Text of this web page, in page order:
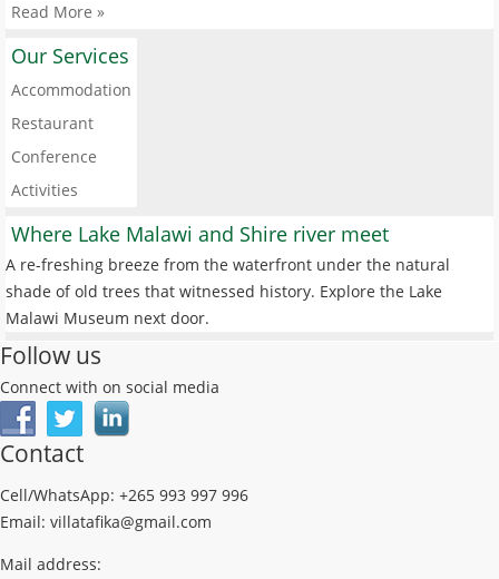
Read More »
Our Services
Accommodation
Restaurant
Conference
Activities
Where Lake Malawi and Shire river meet
A re-freshing breeze from the waterfront under the natural
shade of old trees that witnessed history. Explore the Lake
Malawi Museum next door.
Follow us
Connect with on social media
Contact
Cell/WhatsApp: +265 993 997 996
Email: villatafika@gmail.com
Mail address: